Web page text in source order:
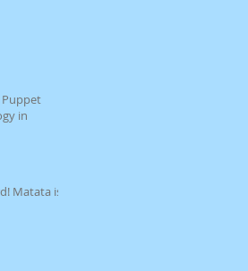
in
Matata is